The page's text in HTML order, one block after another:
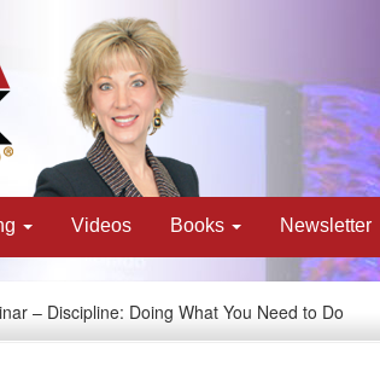
Videos Books Newsletter
– Discipline: Doing What You Need to Do